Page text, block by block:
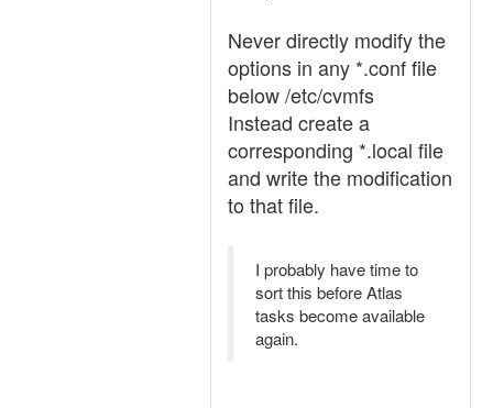
Never directly modify the
options in any *.conf file
below /etc/cvmfs
Instead create a
corresponding *.local file
and write the modification
to that file.
I probably have time to
sort this before Atlas
tasks become available
again.